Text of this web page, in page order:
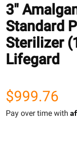
3"
Standard
Sterilizer
Lifegard
$999.76
Pay over time with